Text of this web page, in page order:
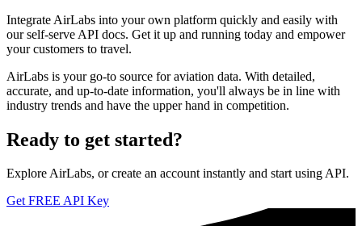
Integrate AirLabs into your own platform quickly and easily with
our self-serve API docs. Get it up and running today and empower
your customers to travel.
AirLabs is your go-to source for aviation data. With detailed,
accurate, and up-to-date information, you'll always be in line with
industry trends and have the upper hand in competition.
Ready to get started?
Explore AirLabs, or create an account instantly and start using API.
Get FREE API Key